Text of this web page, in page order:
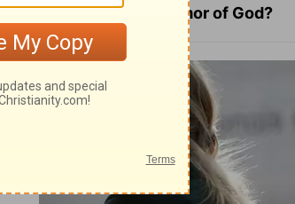
What Is the Full Armor of God?